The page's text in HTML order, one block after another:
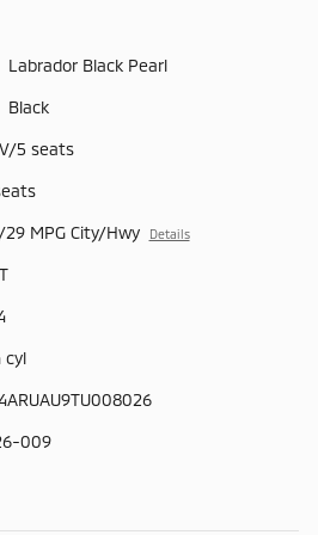
Labrador Black Pearl
Black
5 seats
MPG City/Hwy Details
cyl
009